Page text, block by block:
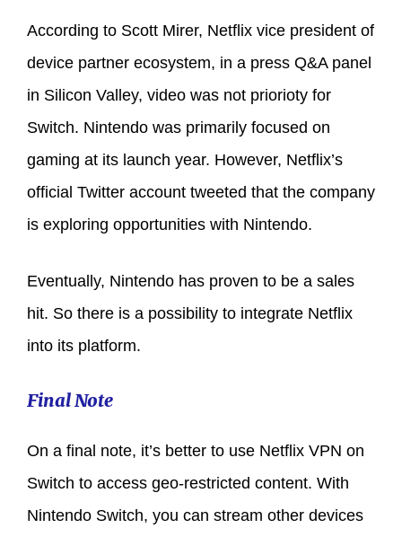
According to Scott Mirer, Netflix vice president of
device partner ecosystem, in a press Q&A panel
in Silicon Valley, video was not priorioty for
Switch. Nintendo was primarily focused on
gaming at its launch year. However, Netflix’s
official Twitter account tweeted that the company
is exploring opportunities with Nintendo.
Eventually, Nintendo has proven to be a sales
hit. So there is a possibility to integrate Netflix
into its platform.
Final Note
On a final note, it’s better to use Netflix VPN on
Switch to access geo-restricted content. With
Nintendo Switch, you can stream other devices